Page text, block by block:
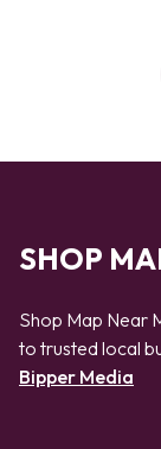
SHOP
Shop Map Near
to trusted local
Bipper Media